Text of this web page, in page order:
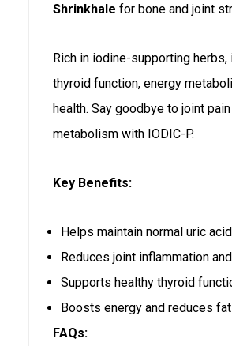
Shrinkhale for bone and joint
Rich in iodine-supporting
thyroid function, energy
health. Say goodbye to joint
metabolism with IODIC-P.
Key Benefits:
Helps maintain normal uric
Reduces joint inflammation
Supports healthy thyroid
Boosts energy and reduces
FAQs: